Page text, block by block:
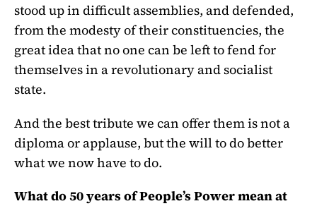
stood up in difficult assemblies, and defended,
from the modesty of their constituencies, the
great idea that no one can be left to fend for
themselves in a revolutionary and socialist
state.
And the best tribute we can offer them is not a
diploma or applause, but the will to do better
what we now have to do.
What do 50 years of People’s Power mean at